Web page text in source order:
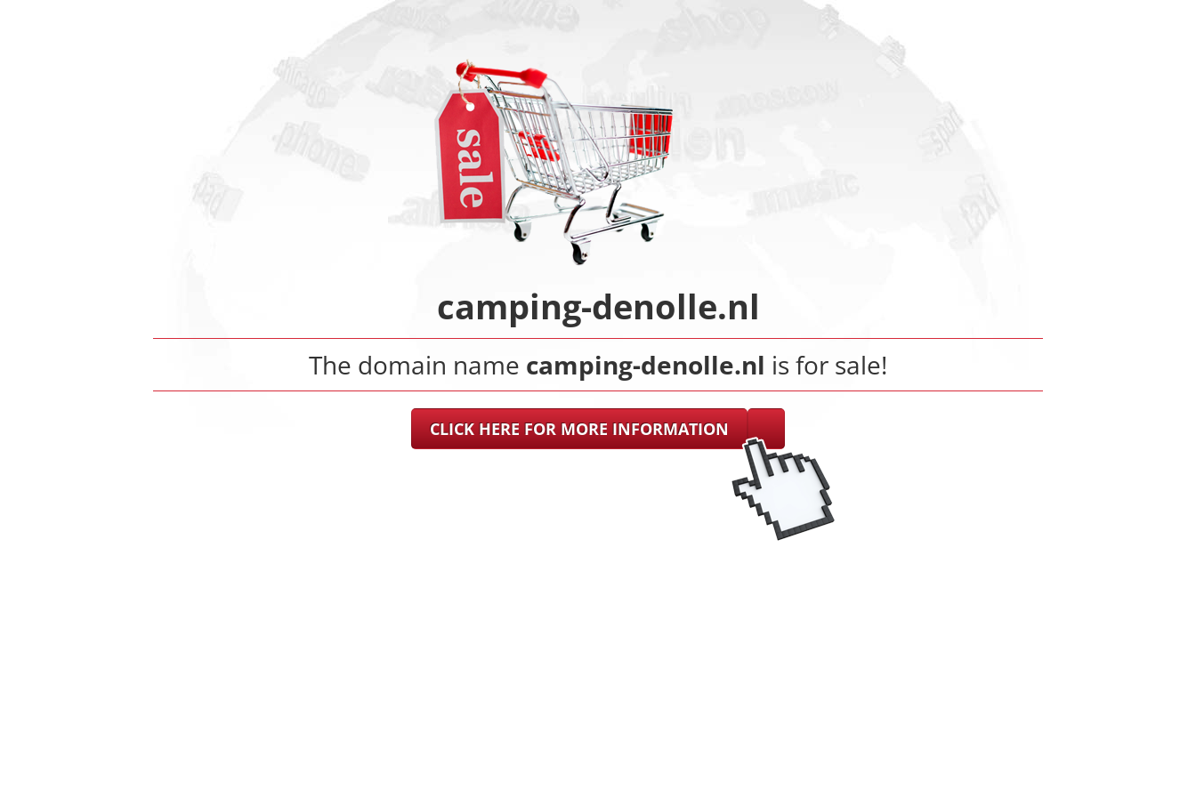
camping-denolle.nl
The domain name camping-denolle.nl is for sale!
CLICK HERE FOR MORE INFORMATION